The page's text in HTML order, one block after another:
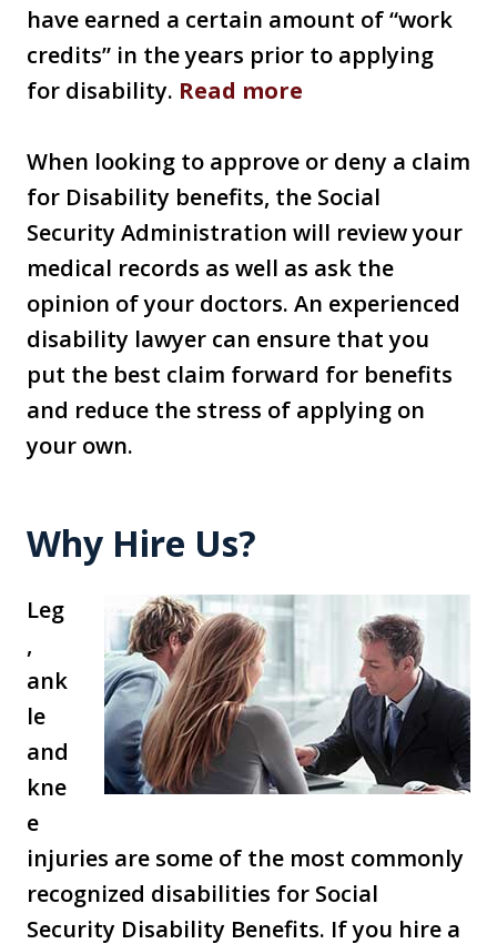
have earned a certain amount of “work
credits” in the years prior to applying
for disability. Read more
When looking to approve or deny a claim
for Disability benefits, the Social
Security Administration will review your
medical records as well as ask the
opinion of your doctors. An experienced
disability lawyer can ensure that you
put the best claim forward for benefits
and reduce the stress of applying on
your own.
Why Hire Us?
Leg
,
ank
le
and
kne
e
injuries are some of the most commonly
recognized disabilities for Social
Security Disability Benefits. If you hire a